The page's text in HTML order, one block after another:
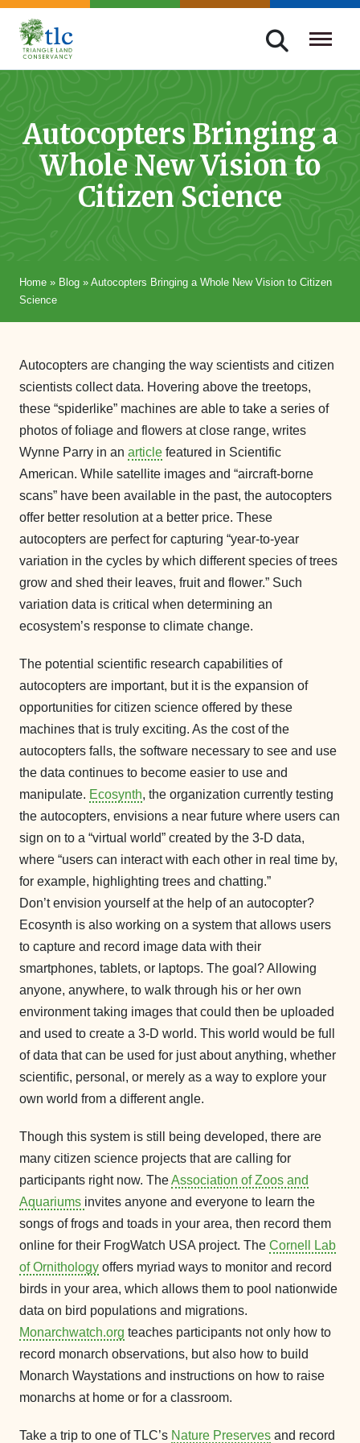
Skip
navigation
Triangle
Improving
Through
Conservation
Autocopters Bringing a
Whole New Vision to
Citizen Science
Home » Blog » Autocopters Bringing a Whole New Vision to Citizen
Science
Autocopters are changing the way scientists and citizen
scientists collect data. Hovering above the treetops,
these “spiderlike” machines are able to take a series of
photos of foliage and flowers at close range, writes
Wynne Parry in an article featured in Scientific
American. While satellite images and “aircraft-borne
scans” have been available in the past, the autocopters
offer better resolution at a better price. These
autocopters are perfect for capturing “year-to-year
variation in the cycles by which different species of trees
grow and shed their leaves, fruit and flower.” Such
variation data is critical when determining an
ecosystem’s response to climate change.
The potential scientific research capabilities of
autocopters are important, but it is the expansion of
opportunities for citizen science offered by these
machines that is truly exciting. As the cost of the
autocopters falls, the software necessary to see and use
the data continues to become easier to use and
manipulate. Ecosynth, the organization currently testing
the autocopters, envisions a near future where users can
sign on to a “virtual world” created by the 3-D data,
where “users can interact with each other in real time by,
for example, highlighting trees and chatting.”
Don’t envision yourself at the help of an autocopter?
Ecosynth is also working on a system that allows users
to capture and record image data with their
smartphones, tablets, or laptops. The goal? Allowing
anyone, anywhere, to walk through his or her own
environment taking images that could then be uploaded
and used to create a 3-D world. This world would be full
of data that can be used for just about anything, whether
scientific, personal, or merely as a way to explore your
own world from a different angle.
Though this system is still being developed, there are
many citizen science projects that are calling for
participants right now. TheAssociation of Zoos and
Aquariums invites anyone and everyone to learn the
songs of frogs and toads in your area, then record them
online for their FrogWatch USA project. The Cornell Lab
of Ornithology offers myriad ways to monitor and record
birds in your area, which allows them to pool nationwide
data on bird populations and migrations.
Monarchwatch.org teaches participants not only how to
record monarch observations, but also how to build
Monarch Waystations and instructions on how to raise
monarchs at home or for a classroom.
Take a trip to one of TLC’s Nature Preserves and record